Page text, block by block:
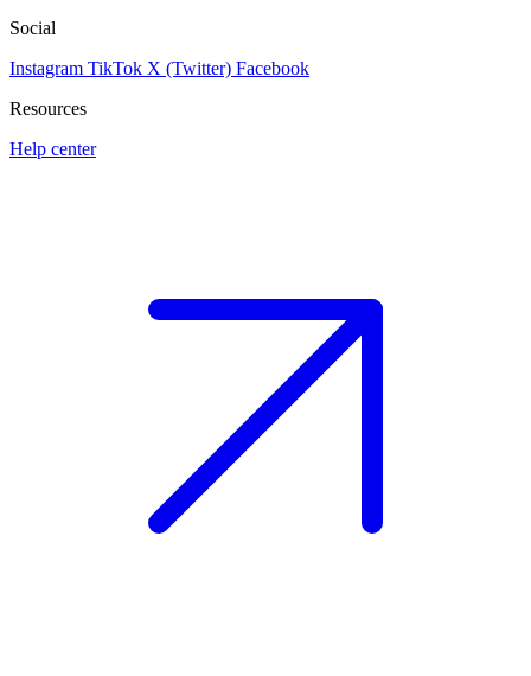
Social
Instagram TikTok X (Twitter) Facebook
Resources
Help center